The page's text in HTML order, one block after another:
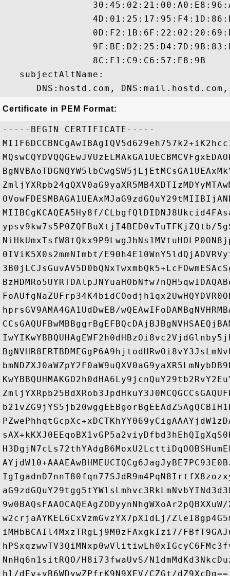
                8C:F1:C9:C6:57:E8:9B
   subjectAltName:
Certificate in PEM Format:
-----BEGIN CERTIFICATE-----
MIIBCgKCAQEA5Hy8f/
ypsv9kw7s5P0ZQFBuXtjI4BED0vTuTFKjZQtb/
0IViK5X0s2mmNImbt/
hprsGV9AMA4GA1UdDwEB/
w2crjaAYKEL6CxVzmGvzYX7pXIdLj/
iMHbBCAIl4MxzTRgLj9M0zFAxgkIzi7/
NnHq6n1sitRQO/H8i73fwaUvS/
hl/dEv+yB6WDywZPfrK9N9XEV/CZGt/dZ9XcDg==